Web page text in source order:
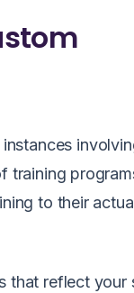
to their
that reflect